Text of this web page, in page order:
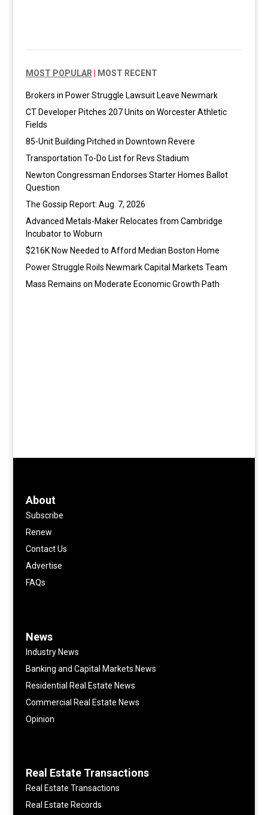
MOST POPULAR MOST RECENT
Brokers in Power Struggle Lawsuit Leave Newmark
CT Developer Pitches 207 Units on Worcester Athletic
Fields
85-Unit Building Pitched in Downtown Revere
Transportation To-Do List for Revs Stadium
Newton Congressman Endorses Starter Homes Ballot
Question
The Gossip Report: Aug. 7, 2026
Advanced Metals-Maker Relocates from Cambridge
Incubator to Woburn
$216K Now Needed to Afford Median Boston Home
Power Struggle Roils Newmark Capital Markets Team
Mass Remains on Moderate Economic Growth Path
About
Subscribe
Renew
Contact Us
Advertise
FAQs
News
Industry News
Banking and Capital Markets News
Residential Real Estate News
Commercial Real Estate News
Opinion
Real Estate Transactions
Real Estate Transactions
Real Estate Records